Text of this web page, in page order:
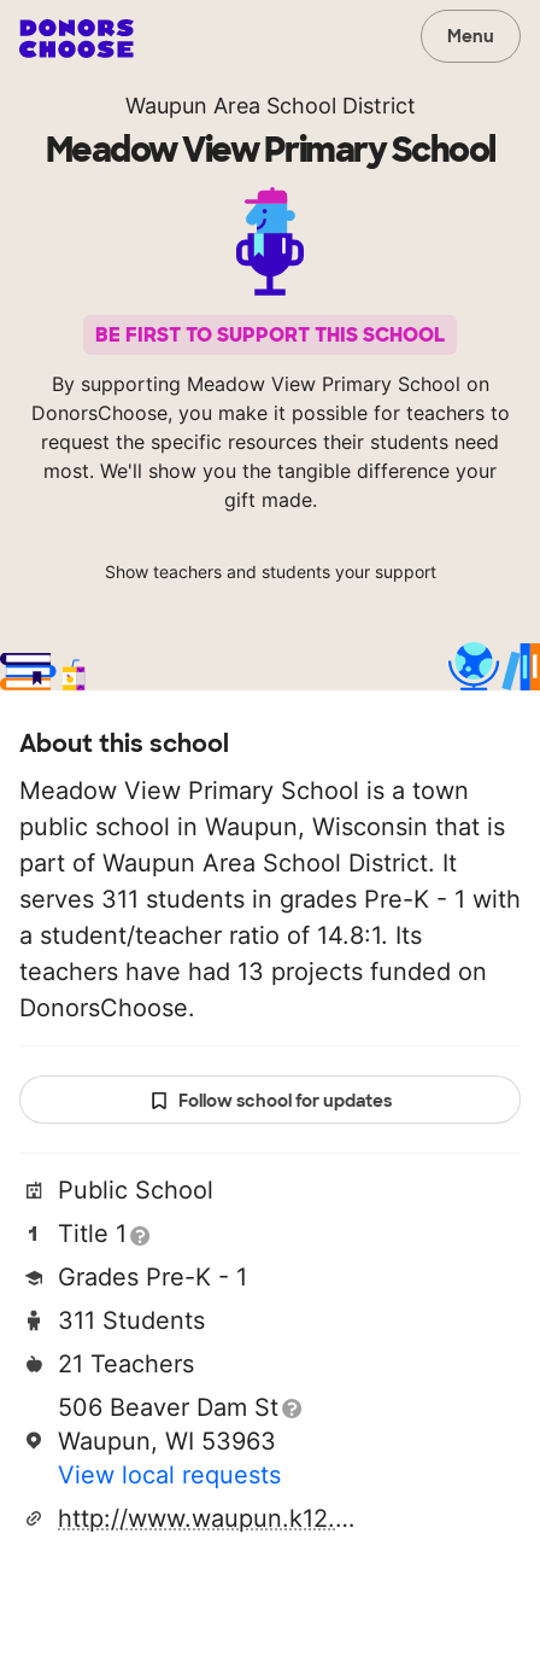
Menu
Waupun Area School District
Meadow View Primary School
BE FIRST TO SUPPORT THIS SCHOOL
By supporting Meadow View Primary School on
DonorsChoose, you make it possible for teachers to
request the specific resources their students need
most. We'll show you the tangible difference your
gift made.
Show teachers and students your support
About this school
Meadow View Primary School is a town
public school in Waupun, Wisconsin that is
part of Waupun Area School District. It
serves 311 students in grades Pre-K - 1 with
a student/teacher ratio of 14.8:1. Its
teachers have had 13 projects funded on
DonorsChoose.
Follow school for updates
Public School
Title 1
Grades Pre-K - 1
311 Students
21 Teachers
506 Beaver Dam St
Waupun, WI 53963
View local requests
http://www.waupun.k12.wi.us